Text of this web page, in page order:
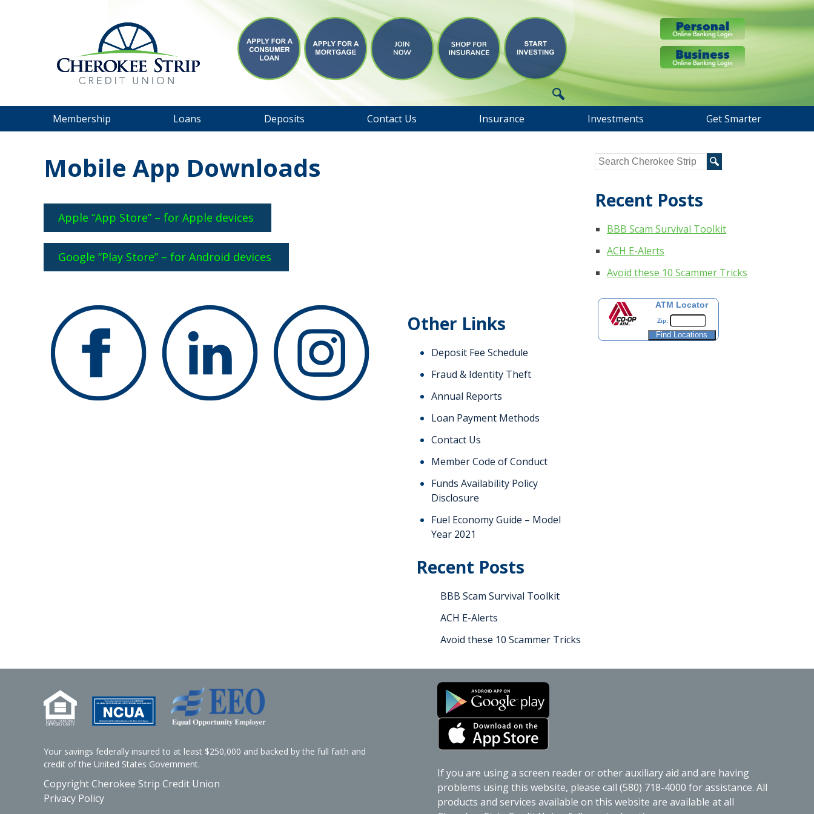
Membership Loans Deposits Contact Us Insurance Investments Get Smarter
Mobile App Downloads
Apple “App Store” – for Apple devices
Google “Play Store” – for Android devices
Recent Posts
BBB Scam Survival Toolkit
ACH E-Alerts
Avoid these 10 Scammer Tricks
Other Links
Deposit Fee Schedule
Fraud & Identity Theft
Annual Reports
Loan Payment Methods
Contact Us
Member Code of Conduct
Funds Availability Policy
Disclosure
Fuel Economy Guide – Model
Year 2021
Recent Posts
BBB Scam Survival Toolkit
ACH E-Alerts
Avoid these 10 Scammer Tricks
ATM Locator
Zip:
Your savings federally insured to at least $250,000 and backed by the full faith and
credit of the United States Government.
Copyright Cherokee Strip Credit Union
Privacy Policy
If you are using a screen reader or other auxiliary aid and are having
problems using this website, please call (580) 718-4000 for assistance. All
products and services available on this website are available at all